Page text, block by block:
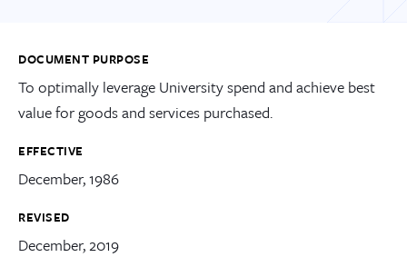
DOCUMENT PURPOSE
To optimally leverage University spend and achieve best
value for goods and services purchased.
EFFECTIVE
December, 1986
REVISED
December, 2019